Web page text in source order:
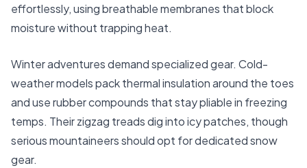
effortlessly, using breathable membranes that block
moisture without trapping heat.
Winter adventures demand specialized gear. Cold-
weather models pack thermal insulation around the toes
and use rubber compounds that stay pliable in freezing
temps. Their zigzag treads dig into icy patches, though
serious mountaineers should opt for dedicated snow
gear.